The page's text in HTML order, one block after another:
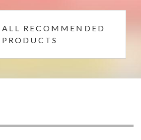
ALL RECOMMENDED
PRODUCTS